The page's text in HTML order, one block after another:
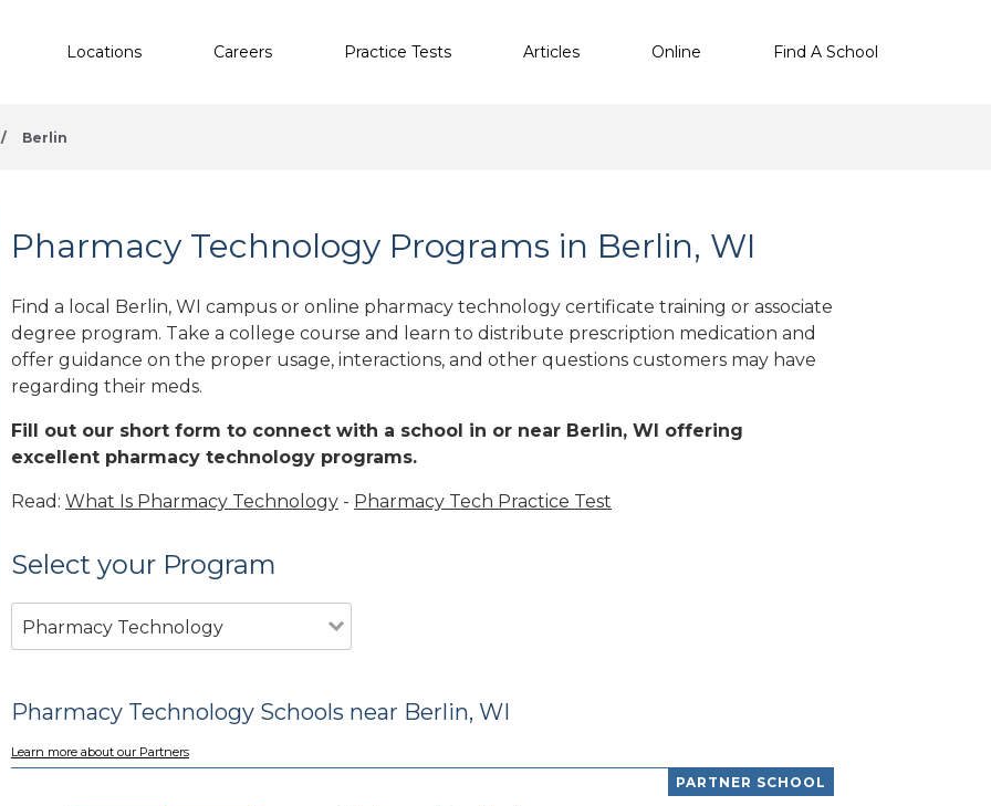
Locations Careers Practice Tests Articles Online Find A School
/ Berlin
Pharmacy Technology Programs in Berlin, WI
Find a local Berlin, WI campus or online pharmacy technology certificate training or associate
degree program. Take a college course and learn to distribute prescription medication and
offer guidance on the proper usage, interactions, and other questions customers may have
regarding their meds.
Fill out our short form to connect with a school in or near Berlin, WI offering
excellent pharmacy technology programs.
Read: What Is Pharmacy Technology - Pharmacy Tech Practice Test
Select your Program
Pharmacy Technology
Pharmacy Technology Schools near Berlin, WI
Learn more about our Partners
PARTNER SCHOOL